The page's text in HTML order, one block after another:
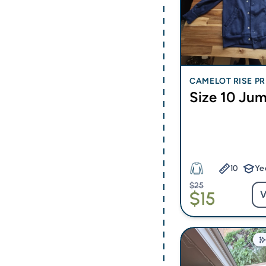
CAMELOT RISE
CHOOL
Size 10
10
$25
$15